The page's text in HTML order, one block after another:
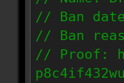
// Ban
// Ban
// Proof: